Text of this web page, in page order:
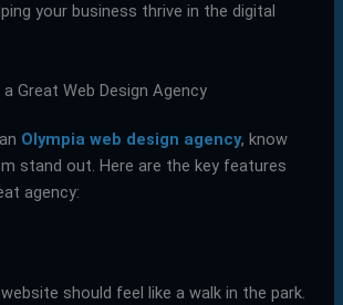
your business thrive in the digital
Great Web Design Agency
Olympia web design agency, know
stand out. Here are the key features
agency:
should feel like a walk in the park.